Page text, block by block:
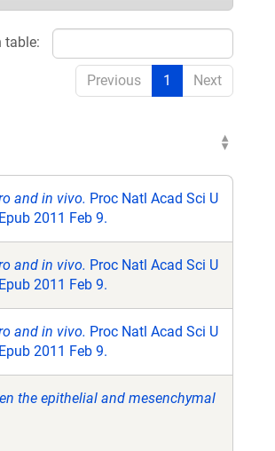
table:
Previous 1 Next
and in vivo. Proc Natl Acad Sci U
2011 Feb 9.
and in vivo. Proc Natl Acad Sci U
2011 Feb 9.
and in vivo. Proc Natl Acad Sci U
2011 Feb 9.
the epithelial and mesenchymal